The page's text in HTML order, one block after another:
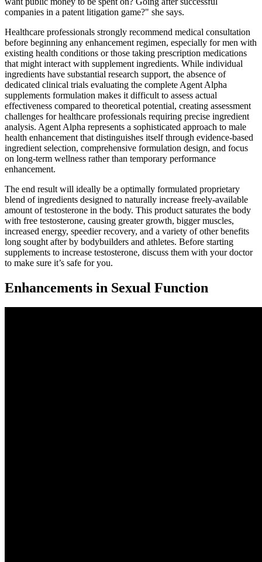
companies in a patent litigation game?" she says.
Healthcare professionals strongly recommend medical consultation
before beginning any enhancement regimen, especially for men with
existing health conditions or those taking prescription medications
that might interact with supplement ingredients. While individual
ingredients have substantial research support, the absence of
dedicated clinical trials evaluating the complete Agent Alpha
supplements formulation makes it difficult to assess actual
effectiveness compared to theoretical potential, creating assessment
challenges for healthcare professionals requiring precise ingredient
analysis. Agent Alpha represents a sophisticated approach to male
health enhancement that distinguishes itself through evidence-based
ingredient selection, comprehensive formulation design, and focus
on long-term wellness rather than temporary performance
enhancement.
The end result will ideally be a optimally formulated proprietary
blend of ingredients designed to naturally increase freely-available
amount of testosterone in the body. This product saturates the body
with free testosterone, causing greater growth, bigger muscles,
increased energy, speedier recovery, and a variety of other benefits
long sought after by bodybuilders and athletes. Before starting
supplements to increase testosterone, discuss them with your doctor
to make sure it’s safe for you.
Enhancements in Sexual Function